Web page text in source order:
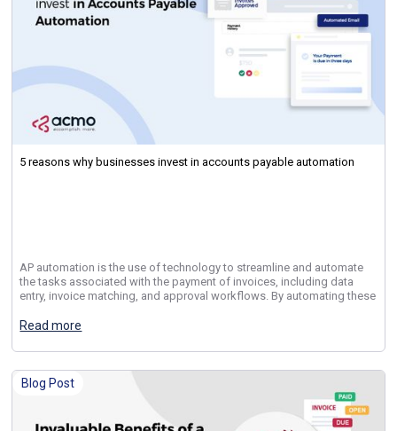
5 reasons why businesses invest in accounts payable automation
AP automation is the use of technology to streamline and automate
the tasks associated with the payment of invoices, including data
entry, invoice matching, and approval workflows. By automating these
Read more
Blog Post